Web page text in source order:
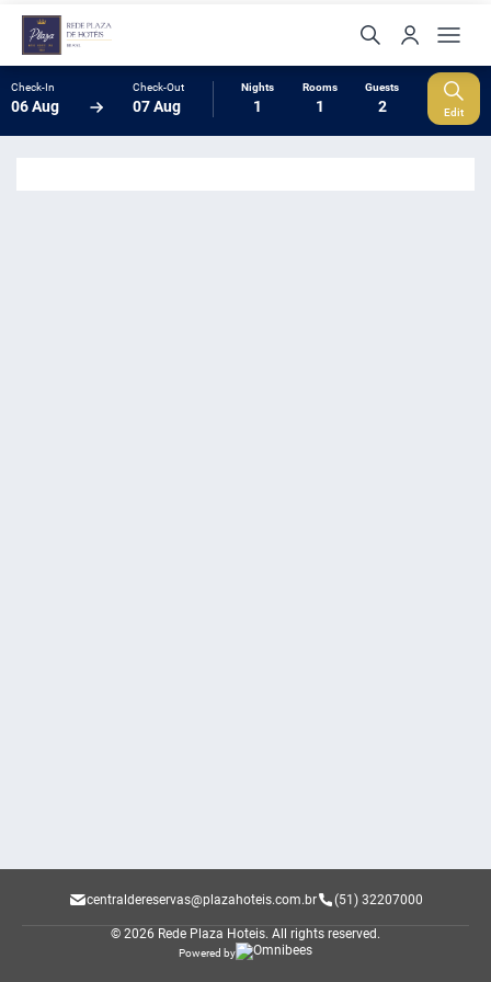
Check-In
06 Aug
Check-Out
07 Aug
Nights
1
Rooms
1
Guests
2 Edit
centraldereservas@plazahoteis.com.br (51) 32207000
© 2026 Rede Plaza Hoteis. All rights reserved.
Powered by